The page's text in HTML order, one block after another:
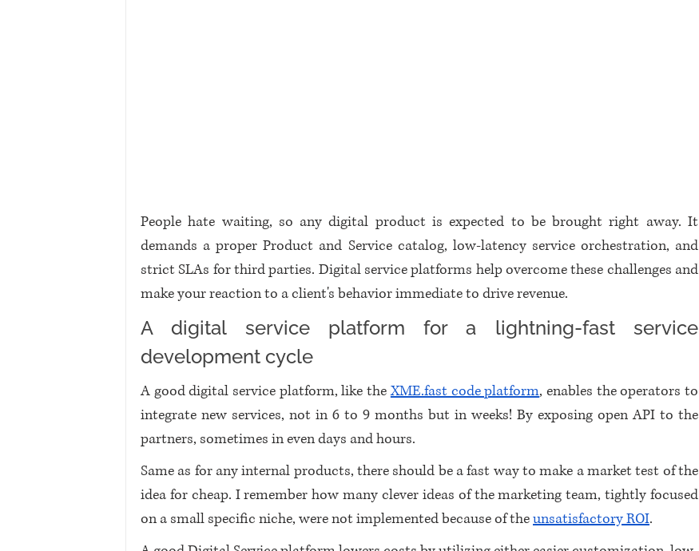
People hate waiting, so any digital product is expected to be brought right away. It
demands a proper Product and Service catalog, low-latency service orchestration, and
strict SLAs for third parties. Digital service platforms help overcome these challenges and
make your reaction to a client's behavior immediate to drive revenue.
A digital service platform for a lightning-fast service
development cycle
A good digital service platform, like the XME.fast code platform, enables the operators to
integrate new services, not in 6 to 9 months but in weeks! By exposing open API to the
partners, sometimes in even days and hours.
Same as for any internal products, there should be a fast way to make a market test of the
idea for cheap. I remember how many clever ideas of the marketing team, tightly focused
on a small specific niche, were not implemented because of the unsatisfactory ROI.